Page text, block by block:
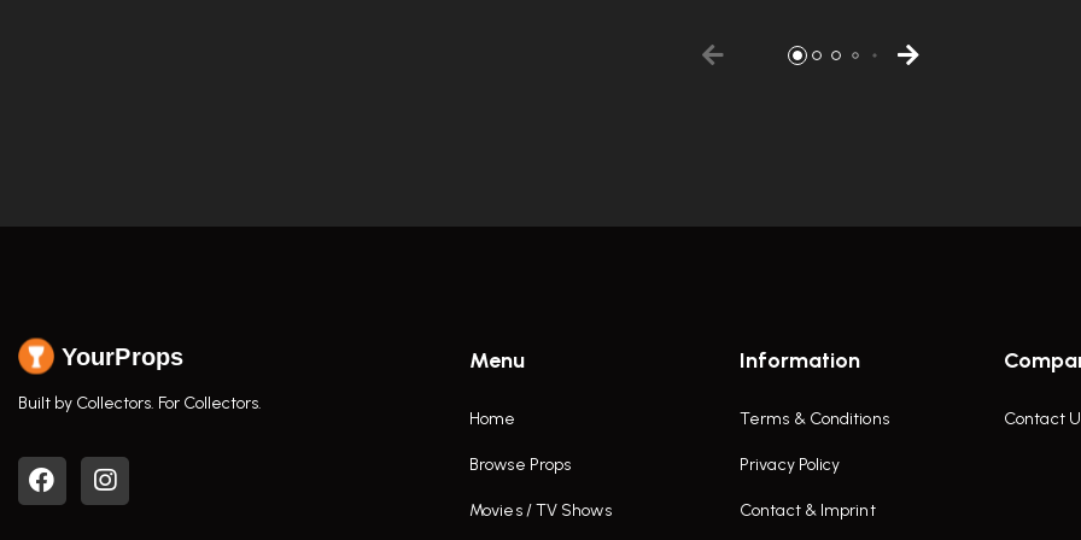
YourProps
Built by Collectors. For Collectors.
Menu
Home
Browse Props
Movies / TV Shows
Information
Terms & Conditions
Privacy Policy
Contact & Imprint
Contact